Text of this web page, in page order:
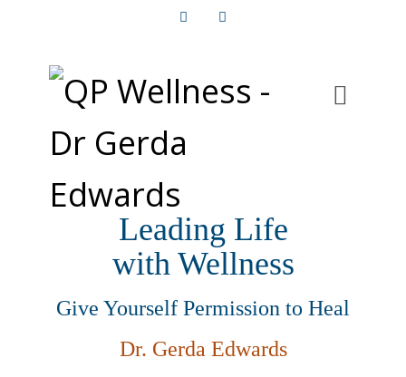
Leading Life
with Wellness
Give Yourself Permission to Heal
Dr. Gerda Edwards